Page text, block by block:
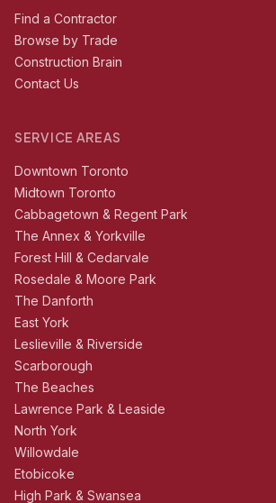
Find a Contractor
Browse by Trade
Construction Brain
Contact Us
SERVICE AREAS
Downtown Toronto
Midtown Toronto
Cabbagetown & Regent Park
The Annex & Yorkville
Forest Hill & Cedarvale
Rosedale & Moore Park
The Danforth
East York
Leslieville & Riverside
Scarborough
The Beaches
Lawrence Park & Leaside
North York
Willowdale
Etobicoke
High Park & Swansea